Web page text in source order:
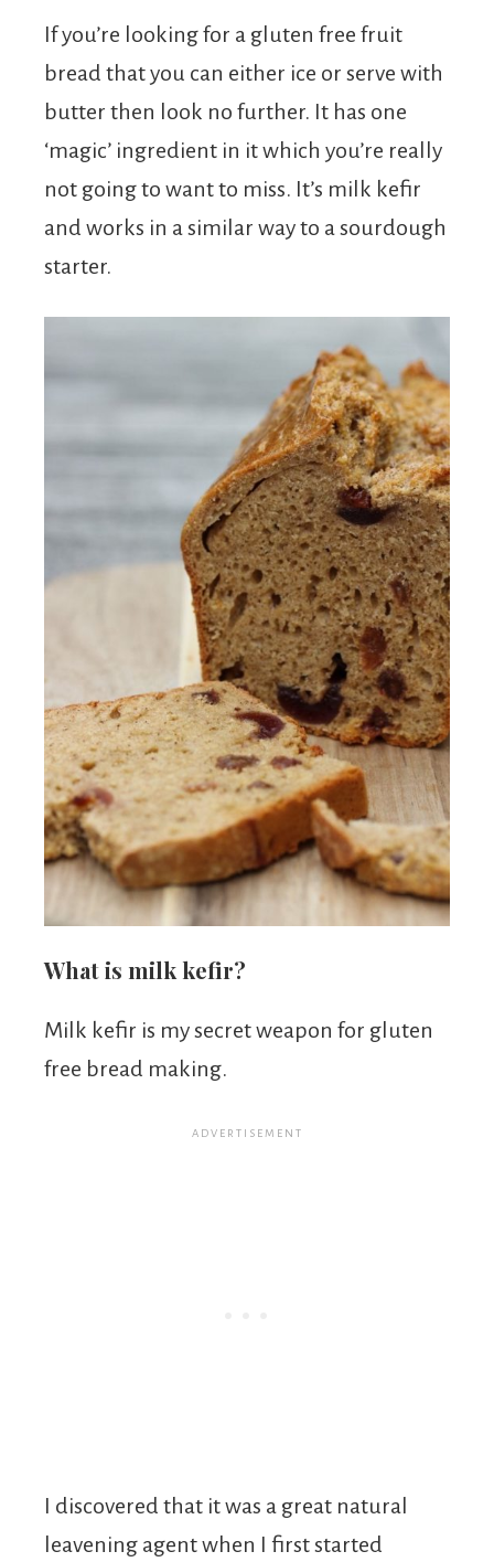
If you’re looking for a gluten free fruit
bread that you can either ice or serve with
butter then look no further. It has one
‘magic’ ingredient in it which you’re really
not going to want to miss. It’s milk kefir
and works in a similar way to a sourdough
starter.
What is milk kefir?
Milk kefir is my secret weapon for gluten
free bread making.
I discovered that it was a great natural
leavening agent when I first started